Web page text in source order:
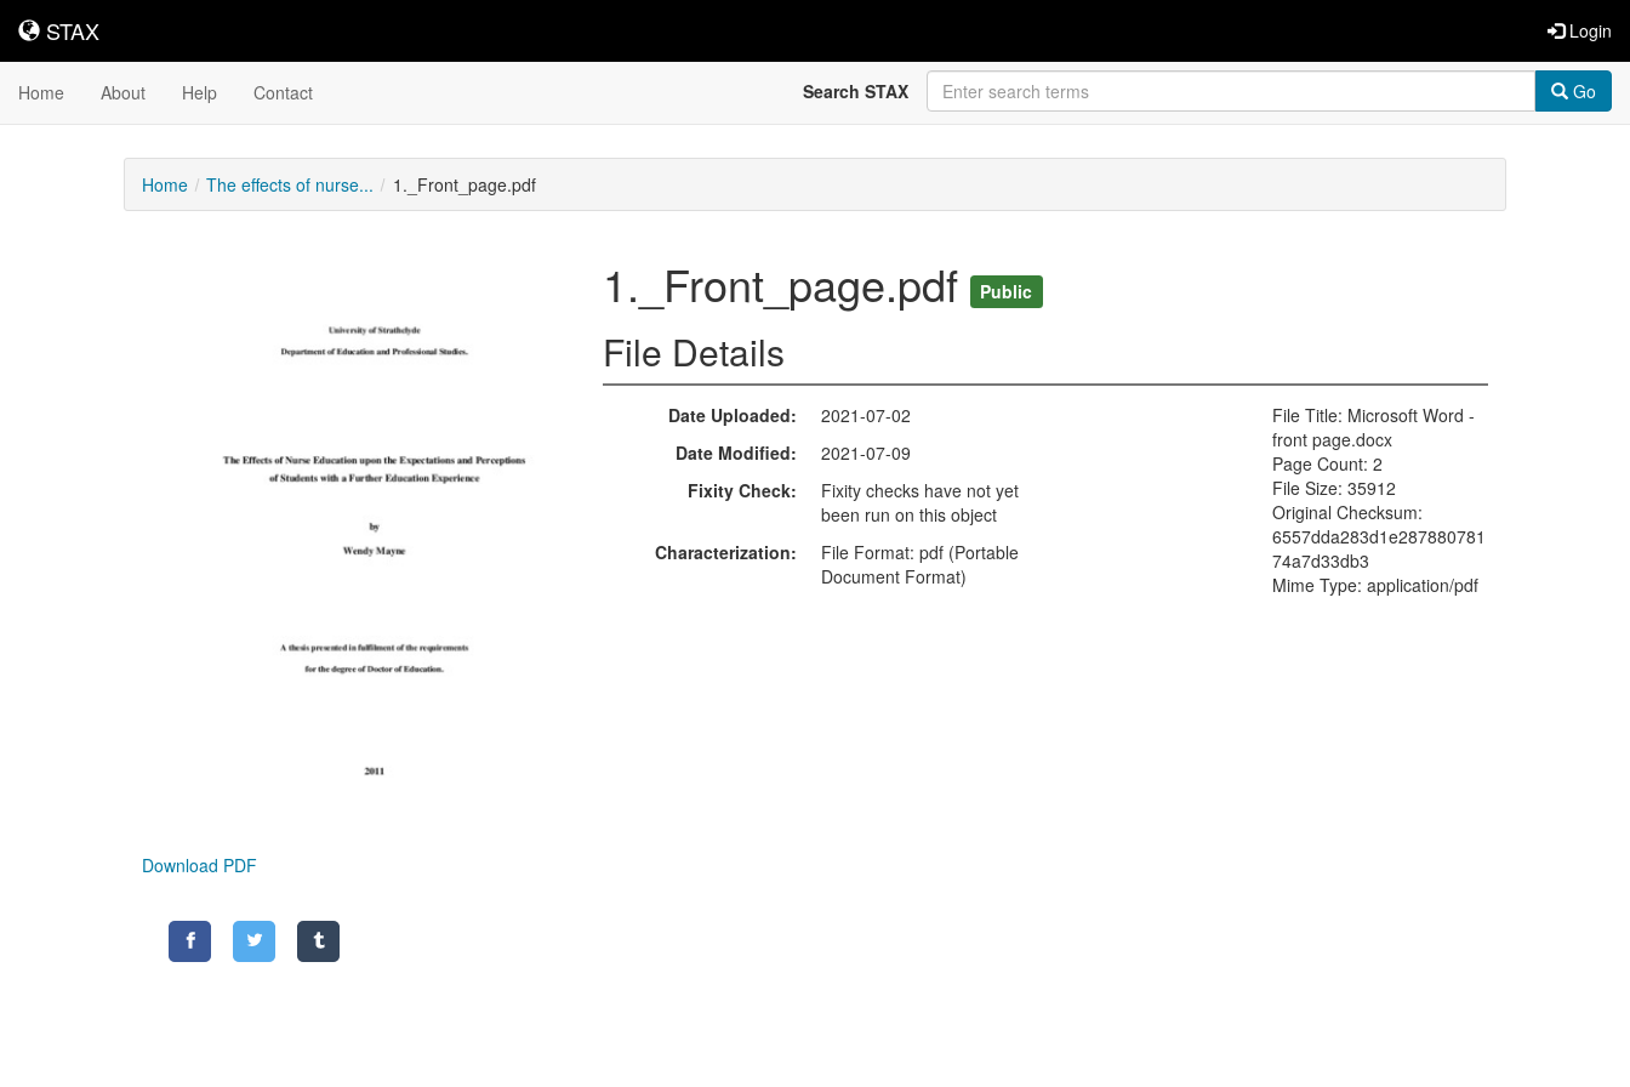
STAX
STAX Login
Home About Help Contact Search STAX Go
Home The effects of nurse... 1._Front_page.pdf
Download PDF
1._Front_page.pdf Public
File Details
Date Uploaded
2021-07-02
Date Modified
2021-07-09
Fixity Check
Fixity checks have not yet
been run on this object
Characterization
File Format: pdf (Portable
Document Format)
File Title: Microsoft Word -
front page.docx
Page Count: 2
File Size: 35912
Original Checksum:
6557dda283d1e287880781
74a7d33db3
Mime Type: application/pdf